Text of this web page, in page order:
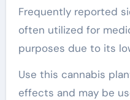
Frequently reported
often utilized for
purposes due to its
Use this cannabis
effects and may be